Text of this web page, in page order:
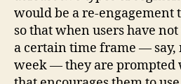
would be a re-
so that when users have
a certain time frame — say,
week — they are